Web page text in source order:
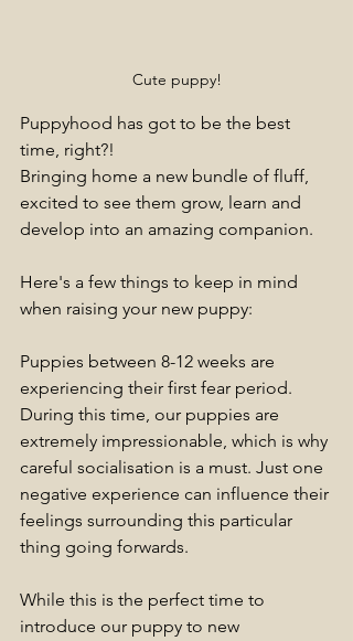
Cute puppy!
Puppyhood has got to be the best
time, right?!
Bringing home a new bundle of fluff,
excited to see them grow, learn and
develop into an amazing companion.
Here's a few things to keep in mind
when raising your new puppy:
Puppies between 8-12 weeks are
experiencing their first fear period.
During this time, our puppies are
extremely impressionable, which is why
careful socialisation is a must. Just one
negative experience can influence their
feelings surrounding this particular
thing going forwards.
While this is the perfect time to
introduce our puppy to new